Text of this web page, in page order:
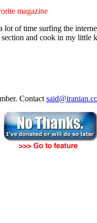
magazine
of time surfing the
and cook in my little
Contact